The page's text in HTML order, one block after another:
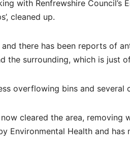
with Renfrewshire Council’s
cleaned up.
there has been reports of
the surrounding, which is just
overflowing bins and
cleared the area, removing
Environmental Health and